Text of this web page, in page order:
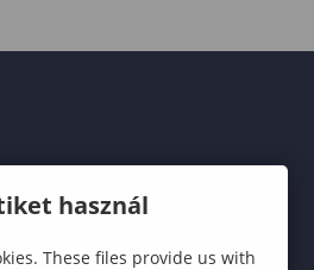
használ
These files provide us with